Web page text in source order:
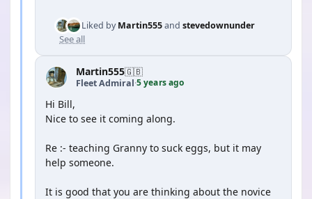
Liked byMartin555and stevedownunder
See all
Martin555🇬🇧
Fleet Admiral·5 years ago
Hi Bill,
Nice to see it coming along.
Re :- teaching Granny to suck eggs, but it may
help someone.
It is good that you are thinking about the novice